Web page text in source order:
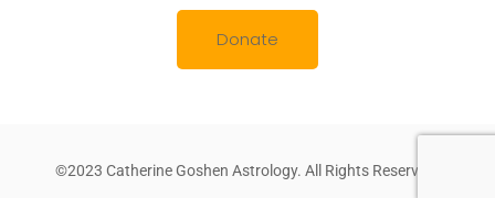
Donate
©2023 Catherine Goshen Astrology. All Rights Reserved.